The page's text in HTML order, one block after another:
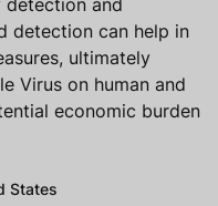
detection can help in
ultimately
Virus on human and
economic burden
States